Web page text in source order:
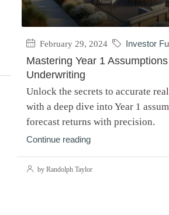
February 29, 2024 Investor
Mastering Year 1
Underwriting
Unlock the secrets to accurate
with a deep dive into Year 1
forecast returns with precision.
Continue reading
by Randolph Taylor